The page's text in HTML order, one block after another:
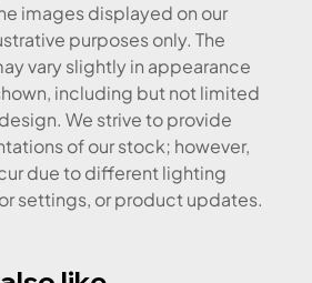
images displayed on our
purposes only. The
vary slightly in appearance
including but not limited
We strive to provide
of our stock; however,
due to different lighting
settings, or product updates.